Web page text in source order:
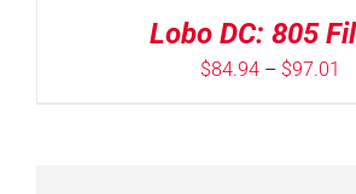
Lobo DC: 805
$84.94 – $97.01